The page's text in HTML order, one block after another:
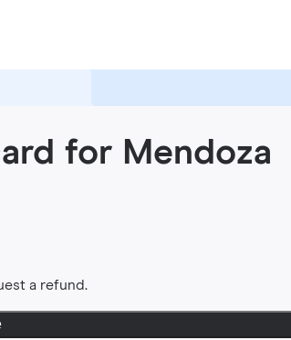
for Mendoza
a refund.